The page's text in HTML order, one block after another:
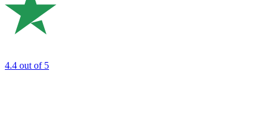
4.4 out of 5